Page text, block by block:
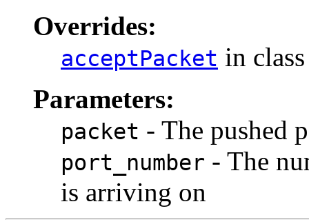
Overrides:
acceptPacket in
Parameters:
packet - The pushed
port_number - The
is arriving on